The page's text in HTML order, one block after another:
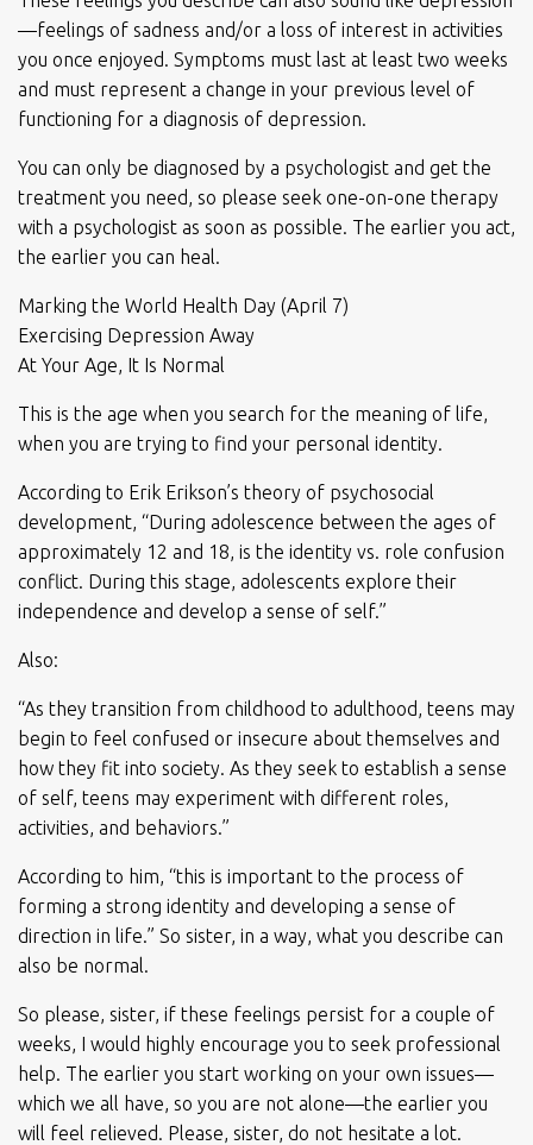
—feelings of sadness and/or a loss of interest in activities
you once enjoyed. Symptoms must last at least two weeks
and must represent a change in your previous level of
functioning for a diagnosis of depression.
You can only be diagnosed by a psychologist and get the
treatment you need, so please seek one-on-one therapy
with a psychologist as soon as possible. The earlier you act,
the earlier you can heal.
Marking the World Health Day (April 7)
Exercising Depression Away
At Your Age, It Is Normal
This is the age when you search for the meaning of life,
when you are trying to find your personal identity.
According to Erik Erikson’s theory of psychosocial
development, “During adolescence between the ages of
approximately 12 and 18, is the identity vs. role confusion
conflict. During this stage, adolescents explore their
independence and develop a sense of self.”
Also:
“As they transition from childhood to adulthood, teens may
begin to feel confused or insecure about themselves and
how they fit into society. As they seek to establish a sense
of self, teens may experiment with different roles,
activities, and behaviors.”
According to him, “this is important to the process of
forming a strong identity and developing a sense of
direction in life.” So sister, in a way, what you describe can
also be normal.
So please, sister, if these feelings persist for a couple of
weeks, I would highly encourage you to seek professional
help. The earlier you start working on your own issues—
which we all have, so you are not alone—the earlier you
will feel relieved. Please, sister, do not hesitate a lot.